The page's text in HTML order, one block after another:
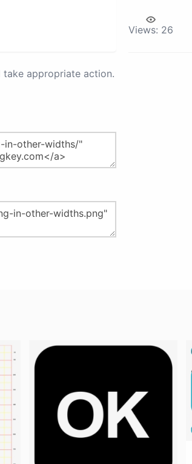
take appropriate action.
Views: 26